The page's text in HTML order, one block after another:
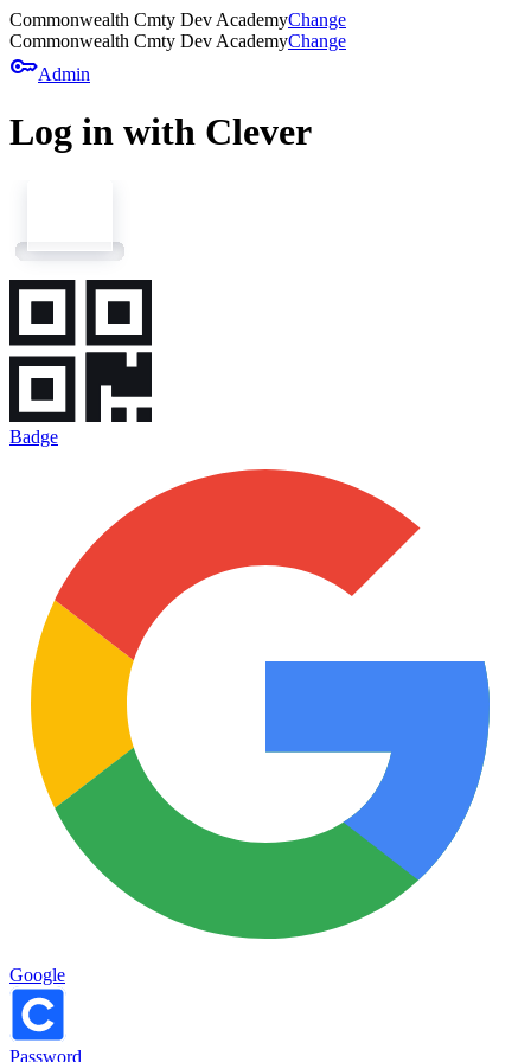
Commonwealth Cmty Dev AcademyChange
Commonwealth Cmty Dev AcademyChange
keyAdmin
Log in with Clever
Badge
Google
Password